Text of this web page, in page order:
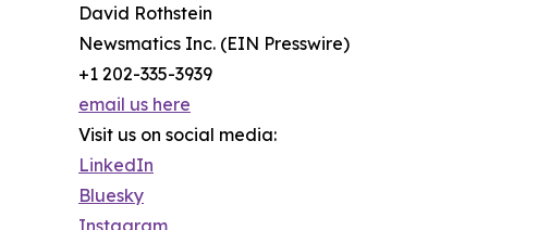
David Rothstein
Newsmatics Inc. (EIN Presswire)
+1 202-335-3939
email us here
Visit us on social media:
LinkedIn
Bluesky
Instagram